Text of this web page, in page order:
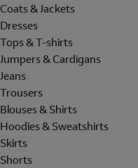
Coats & Jackets
Dresses
Tops & T-shirts
Jumpers & Cardigans
Jeans
Trousers
Blouses & Shirts
Hoodies & Sweatshirts
Skirts
Shorts